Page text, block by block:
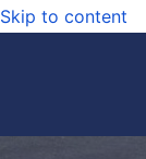
Skip to content